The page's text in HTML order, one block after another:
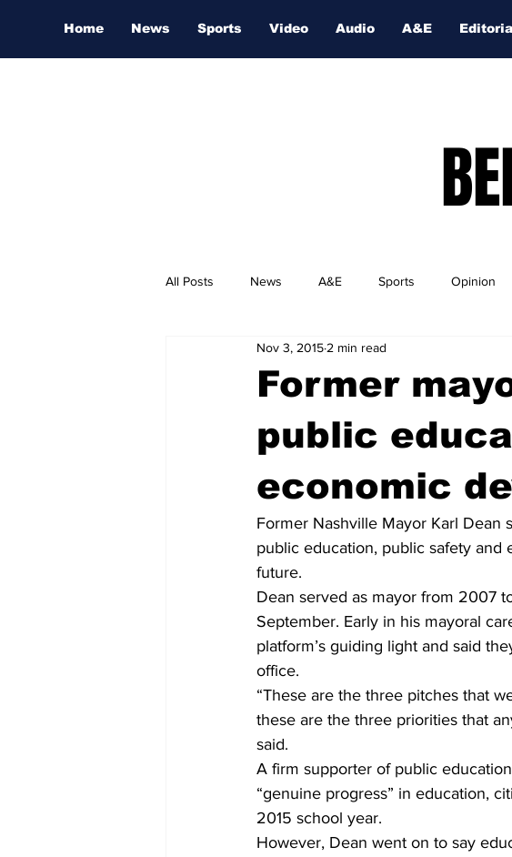
Home News Sports Video Audio A&E
All Posts News A&E Sports Opinion
Nashville Film Festival
Former
public
economic
Nov 3, 2015 2 min read
Former Nashville Mayor Karl
public education, public safety and
future.
Dean served as mayor from 2007
September. Early in his mayoral
platform’s guiding light and said
office.
“These are the three pitches that
these are the three priorities that
said.
A firm supporter of public
“genuine progress” in education,
2015 school year.
However, Dean went on to say